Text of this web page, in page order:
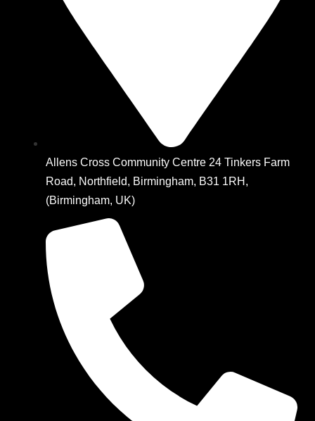
Allens Cross Community Centre 24 Tinkers Farm
Road, Northfield, Birmingham, B31 1RH,
(Birmingham, UK)